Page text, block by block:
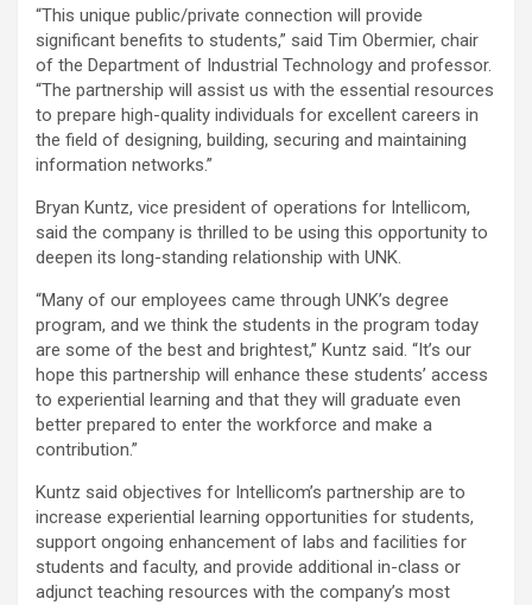
“This unique public/private connection will provide
significant benefits to students,” said Tim Obermier, chair
of the Department of Industrial Technology and professor.
“The partnership will assist us with the essential resources
to prepare high-quality individuals for excellent careers in
the field of designing, building, securing and maintaining
information networks.”
Bryan Kuntz, vice president of operations for Intellicom,
said the company is thrilled to be using this opportunity to
deepen its long-standing relationship with UNK.
“Many of our employees came through UNK’s degree
program, and we think the students in the program today
are some of the best and brightest,” Kuntz said. “It’s our
hope this partnership will enhance these students’ access
to experiential learning and that they will graduate even
better prepared to enter the workforce and make a
contribution.”
Kuntz said objectives for Intellicom’s partnership are to
increase experiential learning opportunities for students,
support ongoing enhancement of labs and facilities for
students and faculty, and provide additional in-class or
adjunct teaching resources with the company’s most